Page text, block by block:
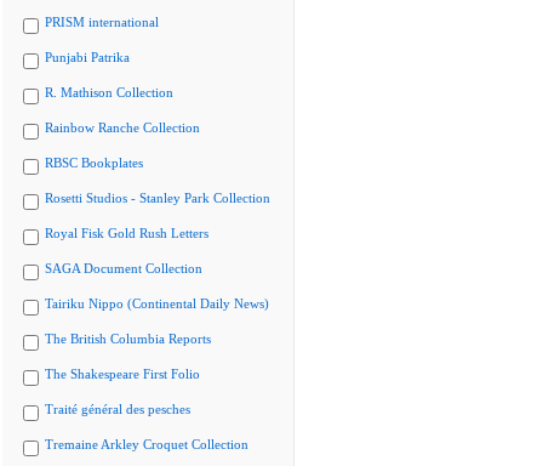
PRISM international
Punjabi Patrika
R. Mathison Collection
Rainbow Ranche Collection
RBSC Bookplates
Rosetti Studios - Stanley Park Collection
Royal Fisk Gold Rush Letters
SAGA Document Collection
Tairiku Nippo (Continental Daily News)
The British Columbia Reports
The Shakespeare First Folio
Traité général des pesches
Tremaine Arkley Croquet Collection